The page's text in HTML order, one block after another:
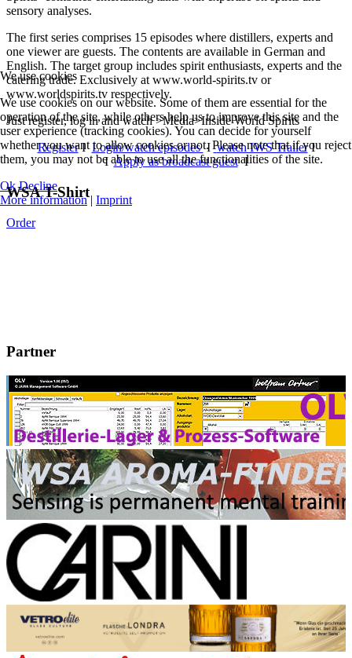
sensory analyses.
The first series comprises 15 episodes where distillers, experts and
one viewer are guests. The contents are available in German and
English. The target group includes spirit enthusiasts, experts and the
catering trade. Exclusively at www.world-spirits.tv or
www.worldspirits.tv respectively.
Just register, log in and watch >Media>Inside World Spirits
RegisterILogin/watch episodesI watch IWS TrailerI
IApply as broadcast guestI
WSA T-Shirt
Order
Partner
We use cookies
We use cookies on our website. Some of them are essential for the
operation of the site, while others help us to improve this site and the
user experience (tracking cookies). You can decide for yourself
whether you want to allow cookies or not. Please note that if you reject
them, you may not be able to use all the functionalities of the site.
Ok Decline
More information| Imprint